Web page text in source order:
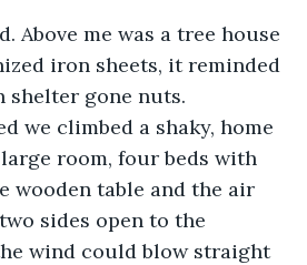
iron sheets, it reminded
shelter gone nuts.
we climbed a shaky, home
room, four beds with
wooden table and the air
sides open to the
wind could blow straight